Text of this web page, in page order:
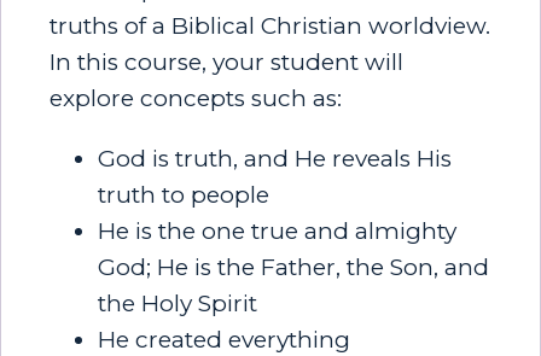
truths of a Biblical Christian worldview.
In this course, your student will
explore concepts such as:
God is truth, and He reveals His
truth to people
He is the one true and almighty
God; He is the Father, the Son, and
the Holy Spirit
He created everything